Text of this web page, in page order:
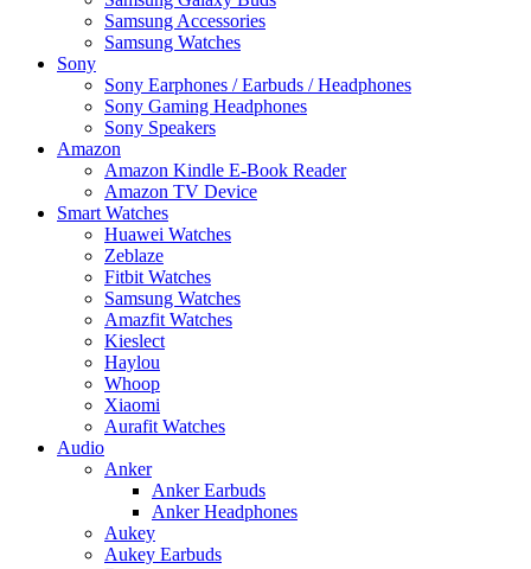
Samsung Accessories
Samsung Watches
Sony
Sony Earphones / Earbuds / Headphones
Sony Gaming Headphones
Sony Speakers
Amazon
Amazon Kindle E-Book Reader
Amazon TV Device
Smart Watches
Huawei Watches
Zeblaze
Fitbit Watches
Samsung Watches
Amazfit Watches
Kieslect
Haylou
Whoop
Xiaomi
Aurafit Watches
Audio
Anker
Anker Earbuds
Anker Headphones
Aukey
Aukey Earbuds